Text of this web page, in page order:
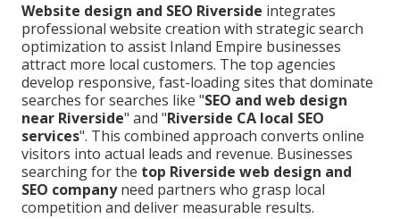
Website design and SEO Riverside integrates
professional website creation with strategic search
optimization to assist Inland Empire businesses
attract more local customers. The top agencies
develop responsive, fast-loading sites that dominate
searches for searches like "SEO and web design
near Riverside" and "Riverside CA local SEO
services". This combined approach converts online
visitors into actual leads and revenue. Businesses
searching for the top Riverside web design and
SEO companyneed partners who grasp local
competition and deliver measurable results.